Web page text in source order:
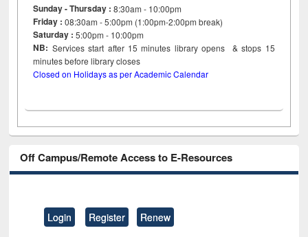
Sunday - Thursday : 8:30am - 10:00pm
Friday :08:30am - 5:00pm (1:00pm-2:00pm break)
Saturday : 5:00pm - 10:00pm
NB: Services start after 15minutes library opens & stops 15
minutes before library closes
Closed on Holidays as per Academic Calendar
Off Campus/Remote Access to E-Resources
Login Register Renew